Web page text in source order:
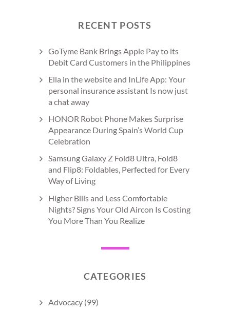
RECENT POSTS
GoTyme Bank Brings Apple Pay to its
Debit Card Customers in the Philippines
Ella in the website and InLife App: Your
personal insurance assistant Is now just
a chat away
HONOR Robot Phone Makes Surprise
Appearance During Spain’s World Cup
Celebration
Samsung Galaxy Z Fold8 Ultra, Fold8
and Flip8: Foldables, Perfected for Every
Way of Living
Higher Bills and Less Comfortable
Nights? Signs Your Old Aircon Is Costing
You More Than You Realize
CATEGORIES
Advocacy (99)